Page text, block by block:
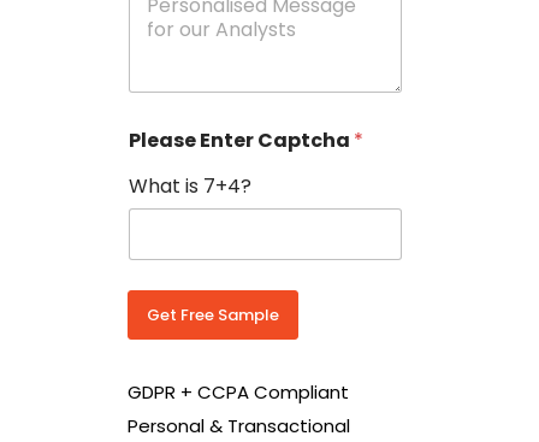
C
u
n
r
y
o
*
g
s
Please Enter Captcha *
What is 7+4?
Get Free Sample
GDPR + CCPA Compliant
Personal & Transactional